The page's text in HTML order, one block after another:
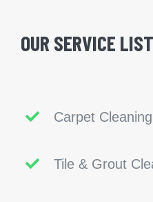
OUR SERVICE LIST
Carpet Cleaning
Tile & Grout